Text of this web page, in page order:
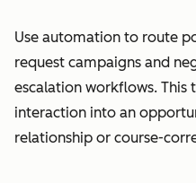
Use automation to route
request campaigns and
escalation workflows. This
interaction into an
relationship or course-